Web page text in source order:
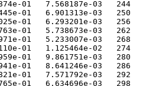
01   7.568187e-03   244
01   6.901313e-03   250
01   6.293201e-03   256
01   5.738673e-03   262
01   5.233007e-03   268
01   1.125464e-02   274
01   9.861751e-03   280
01   8.641246e-03   286
01   7.571792e-03   292
01   6.634696e-03   298